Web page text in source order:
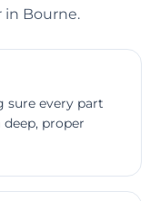
in Bourne.
sure every part
proper